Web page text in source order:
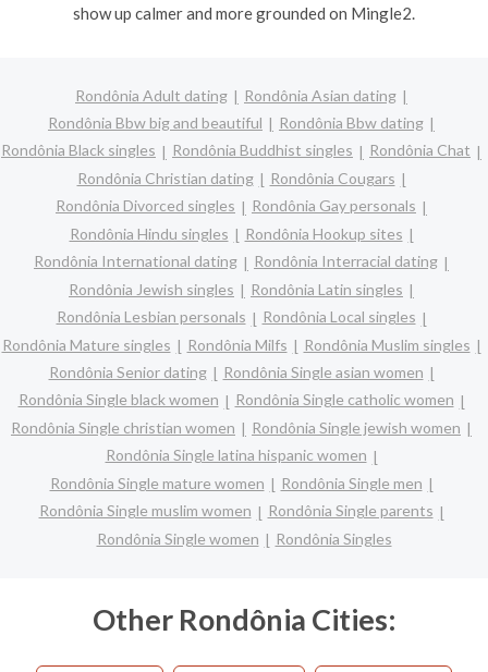
show up calmer and more grounded on Mingle2.
Rondônia Adult dating
Rondônia Asian dating
Rondônia Bbw big and beautiful
Rondônia Bbw dating
Rondônia Black singles
Rondônia Buddhist singles
Rondônia Chat
Rondônia Christian dating
Rondônia Cougars
Rondônia Divorced singles
Rondônia Gay personals
Rondônia Hindu singles
Rondônia Hookup sites
Rondônia International dating
Rondônia Interracial dating
Rondônia Jewish singles
Rondônia Latin singles
Rondônia Lesbian personals
Rondônia Local singles
Rondônia Mature singles
Rondônia Milfs
Rondônia Muslim singles
Rondônia Senior dating
Rondônia Single asian women
Rondônia Single black women
Rondônia Single catholic women
Rondônia Single christian women
Rondônia Single jewish women
Rondônia Single latina hispanic women
Rondônia Single mature women
Rondônia Single men
Rondônia Single muslim women
Rondônia Single parents
Rondônia Single women
Rondônia Singles
Other Rondônia Cities: